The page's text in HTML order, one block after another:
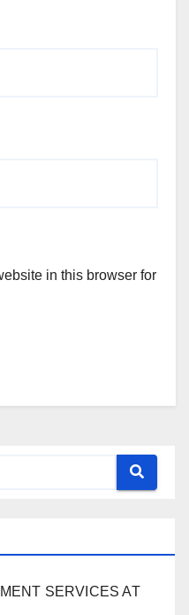
in this browser for
SERVICES AT